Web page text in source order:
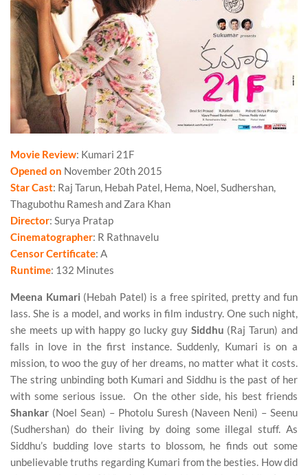
Movie Review: Kumari 21F
Opened on November 20th 2015
Star Cast: Raj Tarun, Hebah Patel, Hema, Noel, Sudhershan,
Thagubothu Ramesh and Zara Khan
Director: Surya Pratap
Cinematographer: R Rathnavelu
Censor Certificate: A
Runtime: 132 Minutes
Meena Kumari (Hebah Patel) is a free spirited, pretty and fun
lass. She is a model, and works in film industry. One such night,
she meets up with happy go lucky guy Siddhu (Raj Tarun) and
falls in love in the first instance. Suddenly, Kumari is on a
mission, to woo the guy of her dreams, no matter what it costs.
The string unbinding both Kumari and Siddhu is the past of her
with some serious issue. On the other side, his best friends
Shankar (Noel Sean) – Photolu Suresh (Naveen Neni) – Seenu
(Sudhershan) do their living by doing some illegal stuff. As
Siddhu’s budding love starts to blossom, he finds out some
unbelievable truths regarding Kumari from the besties. How did